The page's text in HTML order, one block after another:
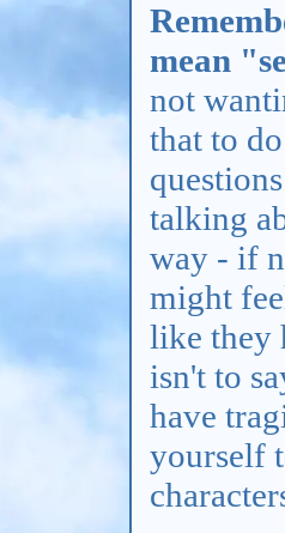
mean
not
that to
talking
way - if
might
like they
isn't to
have
yourself